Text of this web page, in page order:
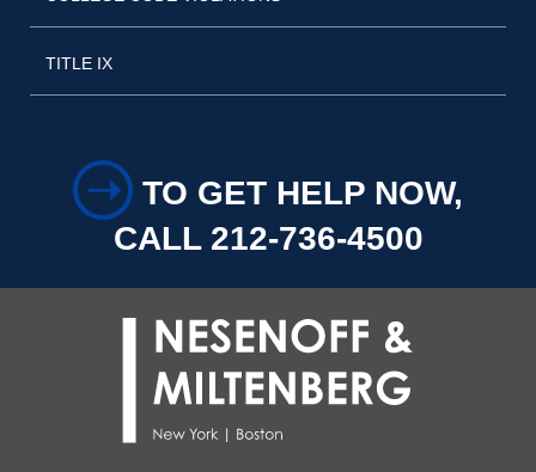
TITLE IX
➝ TO GET HELP NOW,
CALL 212-736-4500